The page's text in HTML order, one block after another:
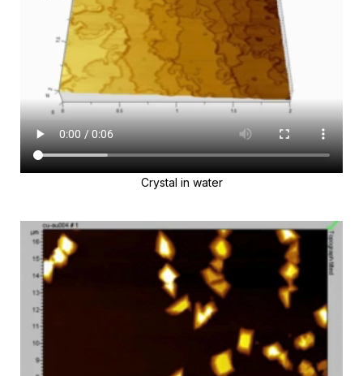
Crystal in water